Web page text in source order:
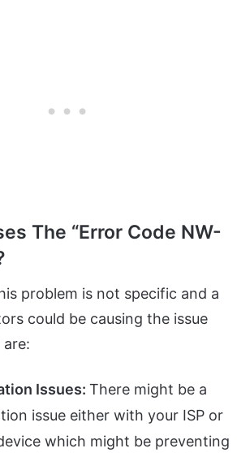
The “Error Code NW-
problem is not specific and a
could be causing the issue
Issues: There might be a
issue either with your ISP or
which might be preventing